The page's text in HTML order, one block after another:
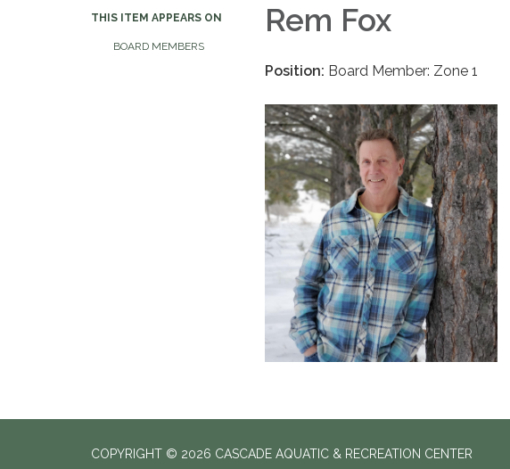
THIS ITEM APPEARS ON
BOARD MEMBERS
Rem Fox
Position: Board Member: Zone 1
COPYRIGHT © 2026 CASCADE AQUATIC & RECREATION CENTER